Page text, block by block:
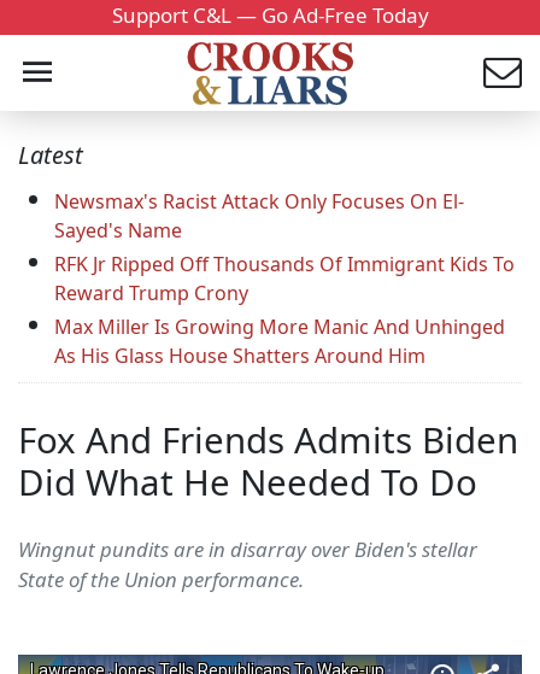
Support C&L — Go Ad-Free Today
Latest
Newsmax's Racist Attack Only Focuses On El-
Sayed's Name
RFK Jr Ripped Off Thousands Of Immigrant Kids To
Reward Trump Crony
Max Miller Is Growing More Manic And Unhinged
As His Glass House Shatters Around Him
Fox And Friends Admits Biden
Did What He Needed To Do
Wingnut pundits are in disarray over Biden's stellar
State of the Union performance.